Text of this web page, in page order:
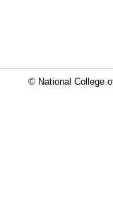
© National College